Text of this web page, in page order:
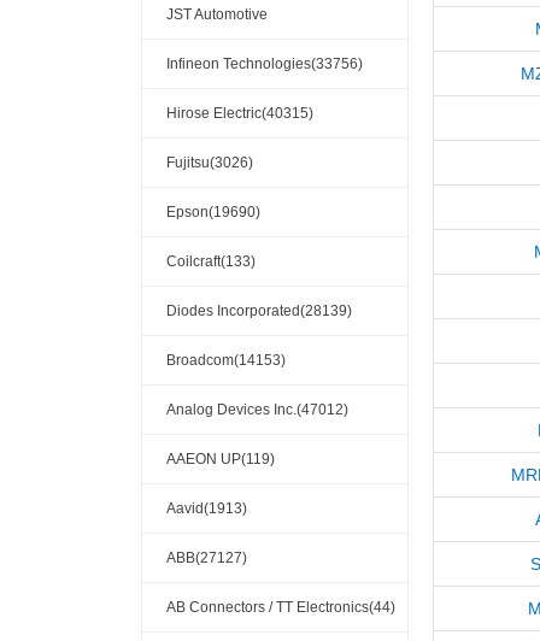
JST Automotive
Connectors(10110)
Infineon Technologies(33756)
Hirose Electric(40315)
Fujitsu(3026)
Epson(19690)
Coilcraft(133)
Diodes Incorporated(28139)
Broadcom(14153)
Analog Devices Inc.(47012)
AAEON UP(119)
Aavid(1913)
ABB(27127)
AB Connectors / TT Electronics(44)